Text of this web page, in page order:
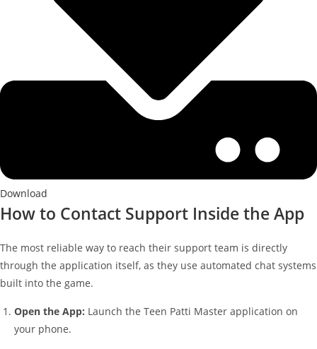
Download
How to Contact Support Inside the App
The most reliable way to reach their support team is directly
through the application itself, as they use automated chat systems
built into the game.
Open the App: Launch the Teen Patti Master application on
your phone.